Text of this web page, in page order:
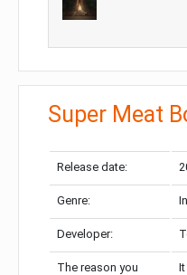
Super Meat
Release date:
Genre:
Developer:
The reason you